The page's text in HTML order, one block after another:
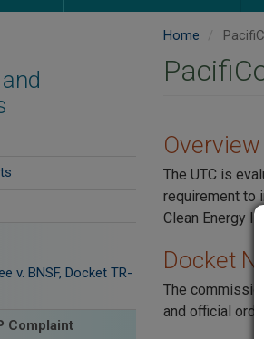
v. BNSF, Docket TR-
Complaint
Home
Overview
The UTC is
requirement to
Clean Energy
Docket
The
and official